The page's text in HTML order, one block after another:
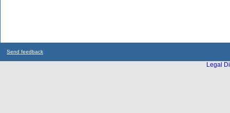
Send feedback
Legal